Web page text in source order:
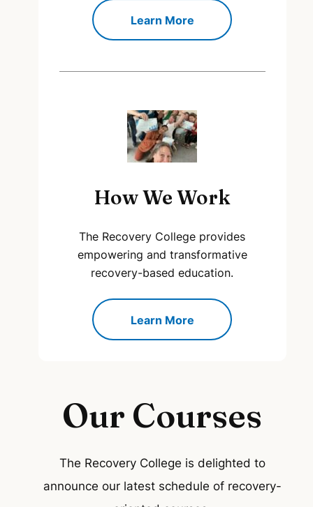
Learn More
How We Work
The Recovery College provides
empowering and transformative
recovery-based education.
Learn More
Our Courses
The Recovery College is delighted to
announce our latest schedule of recovery-